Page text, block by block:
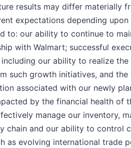
results may differ materially
expectations depending
to: our ability to continue to
with Walmart; successful
our ability to realize the
such growth initiatives, and the
associated with our newly
by the financial health of
manage our inventory,
chain and our ability to control
as evolving international trade